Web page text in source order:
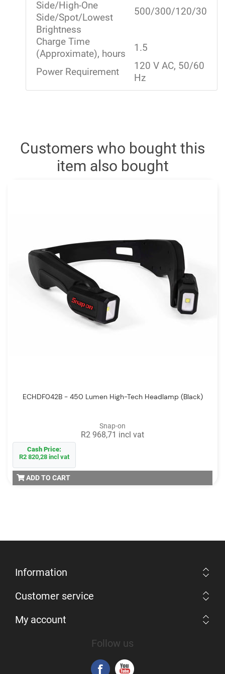
Side/High-One
Side/Spot/Lowest
Brightness
500/300/120/30
Charge Time
(Approximate), hours
1.5
Power Requirement
120 V AC, 50/60
Hz
Customers who bought this
item also bought
ECHDF042B - 450 Lumen High-Tech Headlamp (Black)
Snap-on
R2 968,71 incl vat
Cash Price:
R2 820,28 incl vat
ADD TO CART
Information
Customer service
My account
Follow us